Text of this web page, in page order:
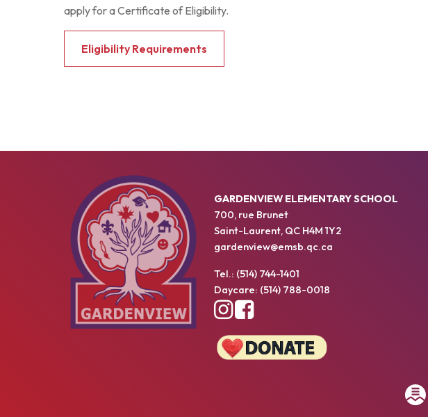
apply for a Certificate of Eligibility.
Eligibility Requirements
GARDENVIEW ELEMENTARY SCHOOL
700, rue Brunet
Saint-Laurent, QC H4M 1Y2
gardenview@emsb.qc.ca
Tel.: (514) 744-1401
Daycare: (514) 788-0018